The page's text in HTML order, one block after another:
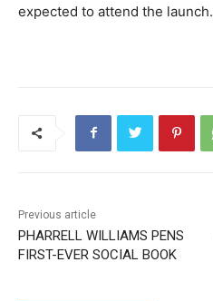
expected to attend the launch.
Previous article
PHARRELL WILLIAMS PENS
FIRST-EVER SOCIAL BOOK